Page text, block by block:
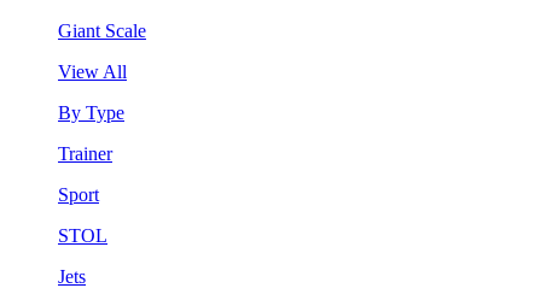
Giant Scale
View All
By Type
Trainer
Sport
STOL
Jets